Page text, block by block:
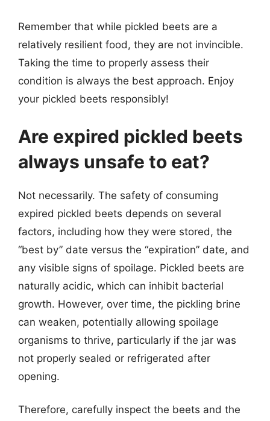
Remember that while pickled beets are a
relatively resilient food, they are not invincible.
Taking the time to properly assess their
condition is always the best approach. Enjoy
your pickled beets responsibly!
Are expired pickled beets
always unsafe to eat?
Not necessarily. The safety of consuming
expired pickled beets depends on several
factors, including how they were stored, the
“best by” date versus the “expiration” date, and
any visible signs of spoilage. Pickled beets are
naturally acidic, which can inhibit bacterial
growth. However, over time, the pickling brine
can weaken, potentially allowing spoilage
organisms to thrive, particularly if the jar was
not properly sealed or refrigerated after
opening.
Therefore, carefully inspect the beets and the